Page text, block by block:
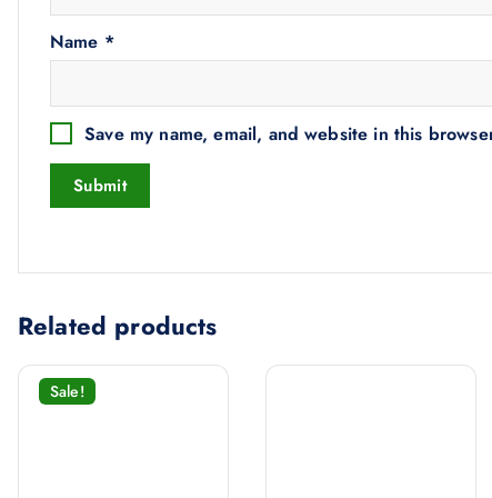
Name *
Save my name, email, and website in this
Related products
Sale!